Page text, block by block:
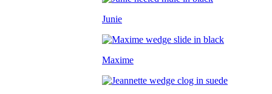
Junie
Maxime